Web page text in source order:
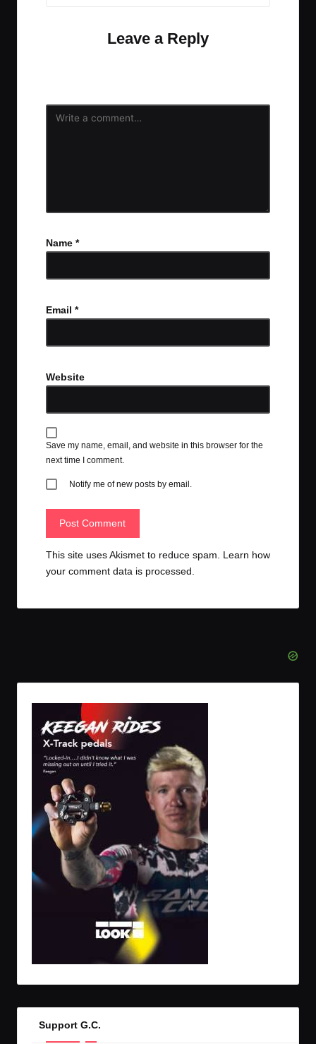
Leave a Reply
Name *
Email *
Website
Save my name, email, and website in this browser for the
next time I comment.
Notify me of new posts by email.
This site uses Akismet to reduce spam.
Learn how
your comment data is processed.
Support G.C.